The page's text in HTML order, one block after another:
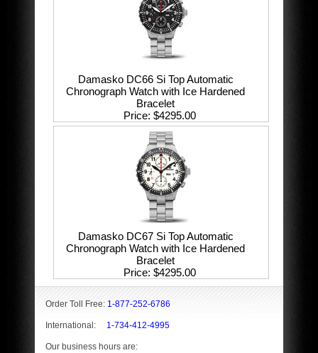
Damasko DC66 Si Top Automatic
Chronograph Watch with Ice Hardened
Bracelet
Price $4295.00
Damasko DC67 Si Top Automatic
Chronograph Watch with Ice Hardened
Bracelet
Price $4295.00
Order Toll Free: 1-877-252-6786
International: 1-734-412-4995
Our business hours are: